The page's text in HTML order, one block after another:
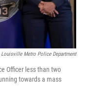
Louisville Metro Police Department
Officer less than two
towards a mass